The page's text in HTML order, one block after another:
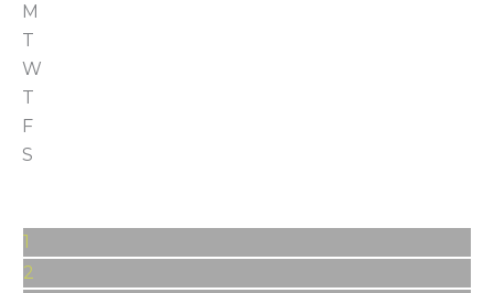
M
T
W
T
F
S
1
2